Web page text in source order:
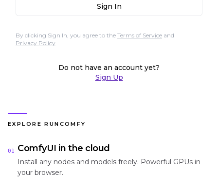
Sign In
By clicking Sign In, you agree to the Terms of Service and
Privacy Policy
Do not have an account yet?
Sign Up
EXPLORE RUNCOMFY
01 ComfyUI in the cloud
Install any nodes and models freely. Powerful GPUs in
your browser.